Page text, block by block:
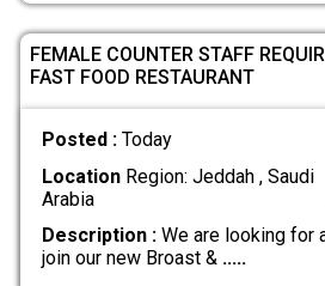
FEMALE COUNTER STAFF
FAST FOOD RESTAURANT
Posted : Today
LocationRegion: Jeddah , Saudi
Arabia
Description :We are looking for
join our new Broast & .....